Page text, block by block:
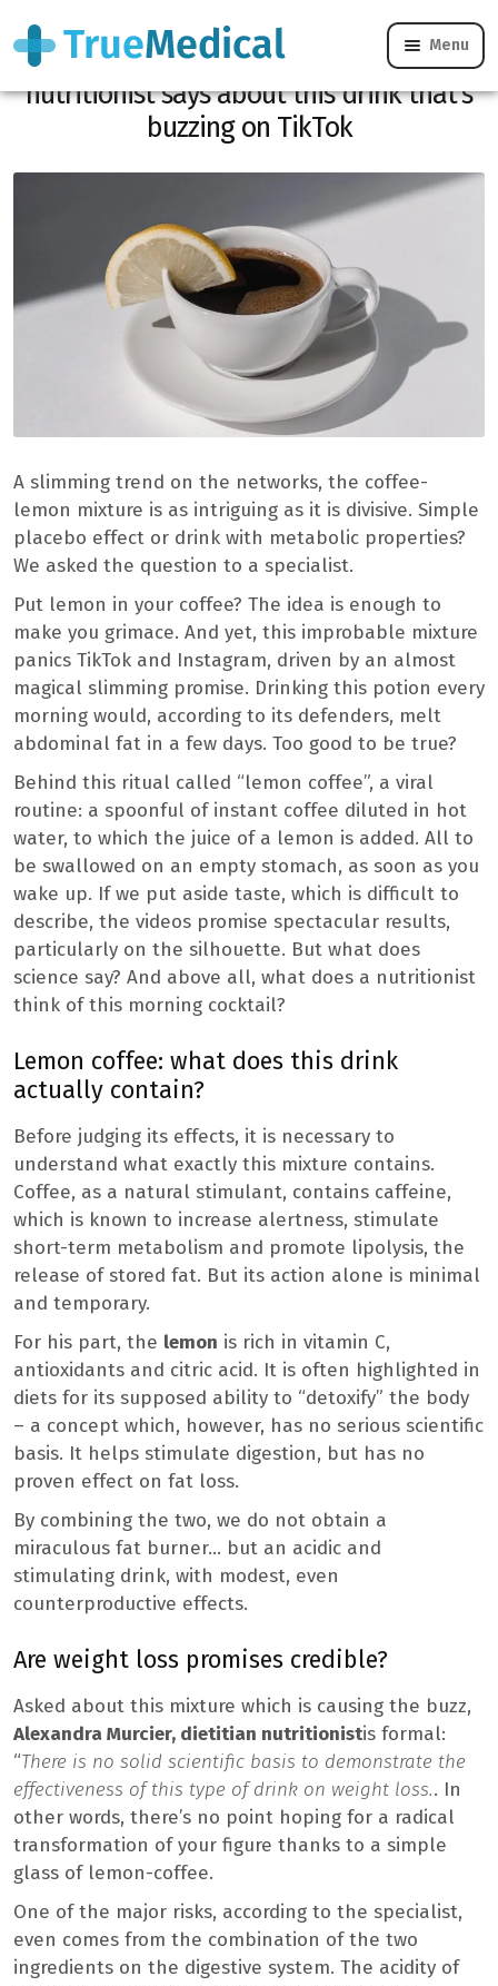
Menu
Lemon coffee for weight loss: what our
nutritionist says about this drink that’s
buzzing on TikTok
A slimming trend on the networks, the coffee-
lemon mixture is as intriguing as it is divisive. Simple
placebo effect or drink with metabolic properties?
We asked the question to a specialist.
Put lemon in your coffee? The idea is enough to
make you grimace. And yet, this improbable mixture
panics TikTok and Instagram, driven by an almost
magical slimming promise. Drinking this potion every
morning would, according to its defenders, melt
abdominal fat in a few days. Too good to be true?
Behind this ritual called “lemon coffee”, a viral
routine: a spoonful of instant coffee diluted in hot
water, to which the juice of a lemon is added. All to
be swallowed on an empty stomach, as soon as you
wake up. If we put aside taste, which is difficult to
describe, the videos promise spectacular results,
particularly on the silhouette. But what does
science say? And above all, what does a nutritionist
think of this morning cocktail?
Lemon coffee: what does this drink
actually contain?
Before judging its effects, it is necessary to
understand what exactly this mixture contains.
Coffee, as a natural stimulant, contains caffeine,
which is known to increase alertness, stimulate
short-term metabolism and promote lipolysis, the
release of stored fat. But its action alone is minimal
and temporary.
For his part, the lemon is rich in vitamin C,
antioxidants and citric acid. It is often highlighted in
diets for its supposed ability to “detoxify” the body
– a concept which, however, has no serious scientific
basis. It helps stimulate digestion, but has no
proven effect on fat loss.
By combining the two, we do not obtain a
miraculous fat burner… but an acidic and
stimulating drink, with modest, even
counterproductive effects.
Are weight loss promises credible?
Asked about this mixture which is causing the buzz,
Alexandra Murcier, dietitian nutritionistis formal:
“There is no solid scientific basis to demonstrate the
effectiveness of this type of drink on weight loss.. In
other words, there’s no point hoping for a radical
transformation of your figure thanks to a simple
glass of lemon-coffee.
One of the major risks, according to the specialist,
even comes from the combination of the two
ingredients on the digestive system. The acidity of